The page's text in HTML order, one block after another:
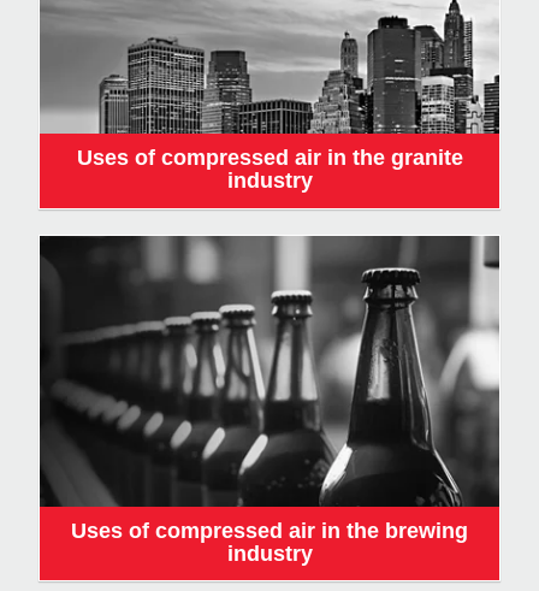
Uses of compressed air in the granite
industry
Uses of compressed air in the brewing
industry